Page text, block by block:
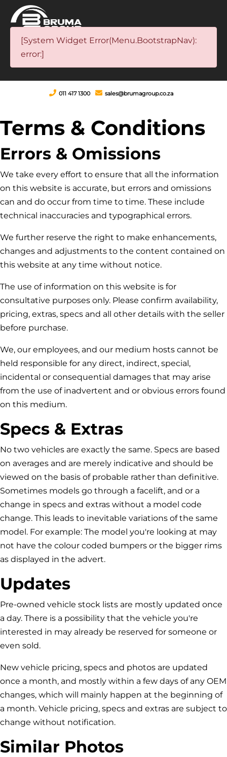
[System Widget Error(Menu.BootstrapNav):
error:]
011 417 1300 sales@brumagroup.co.za
Terms & Conditions
Errors & Omissions
We take every effort to ensure that all the information
on this website is accurate, but errors and omissions
can and do occur from time to time. These include
technical inaccuracies and typographical errors.
We further reserve the right to make enhancements,
changes and adjustments to the content contained on
this website at any time without notice.
The use of information on this website is for
consultative purposes only. Please confirm availability,
pricing, extras, specs and all other details with the seller
before purchase.
We, our employees, and our medium hosts cannot be
held responsible for any direct, indirect, special,
incidental or consequential damages that may arise
from the use of inadvertent and or obvious errors found
on this medium.
Specs & Extras
No two vehicles are exactly the same. Specs are based
on averages and are merely indicative and should be
viewed on the basis of probable rather than definitive.
Sometimes models go through a facelift, and or a
change in specs and extras without a model code
change. This leads to inevitable variations of the same
model. For example: The model you're looking at may
not have the colour coded bumpers or the bigger rims
as displayed in the advert.
Updates
Pre-owned vehicle stock lists are mostly updated once
a day. There is a possibility that the vehicle you're
interested in may already be reserved for someone or
even sold.
New vehicle pricing, specs and photos are updated
once a month, and mostly within a few days of any OEM
changes, which will mainly happen at the beginning of
a month. Vehicle pricing, specs and extras are subject to
change without notification.
Similar Photos